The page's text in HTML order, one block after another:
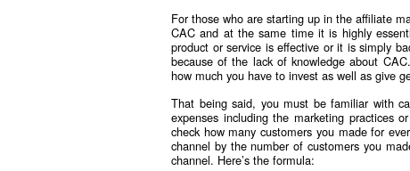
For those who are starting up in the affiliate
CAC and at the same time it is highly
product or service is effective or it is simply
because of the lack of knowledge about
how much you have to invest as well as give
That being said, you must be familiar with
expenses including the marketing practices
check how many customers you made for
channel by the number of customers you
channel. Here’s the formula: